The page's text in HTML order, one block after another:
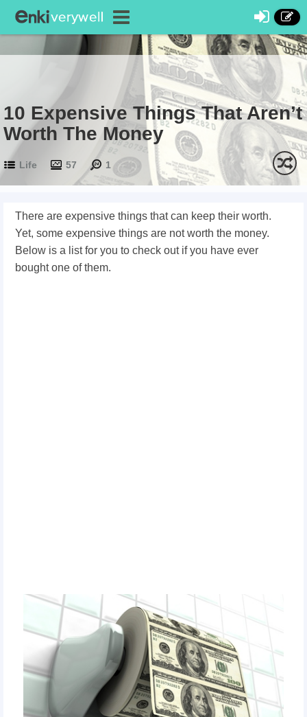
10 Expensive Things That Aren’t
Worth The Money
Life 57 1
There are expensive things that can keep their worth.
Yet, some expensive things are not worth the money.
Below is a list for you to check out if you have ever
bought one of them.